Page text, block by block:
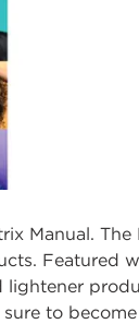
Manual. The
Featured
lightener
to